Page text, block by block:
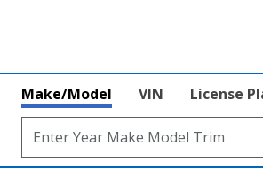
Make/Model VIN License